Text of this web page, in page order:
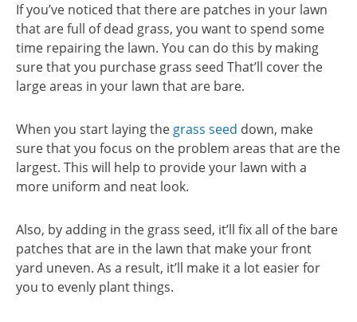
If you’ve noticed that there are patches in your lawn
that are full of dead grass, you want to spend some
time repairing the lawn. You can do this by making
sure that you purchase grass seed That’ll cover the
large areas in your lawn that are bare.
When you start laying the grass seed down, make
sure that you focus on the problem areas that are the
largest. This will help to provide your lawn with a
more uniform and neat look.
Also, by adding in the grass seed, it’ll fix all of the bare
patches that are in the lawn that make your front
yard uneven. As a result, it’ll make it a lot easier for
you to evenly plant things.